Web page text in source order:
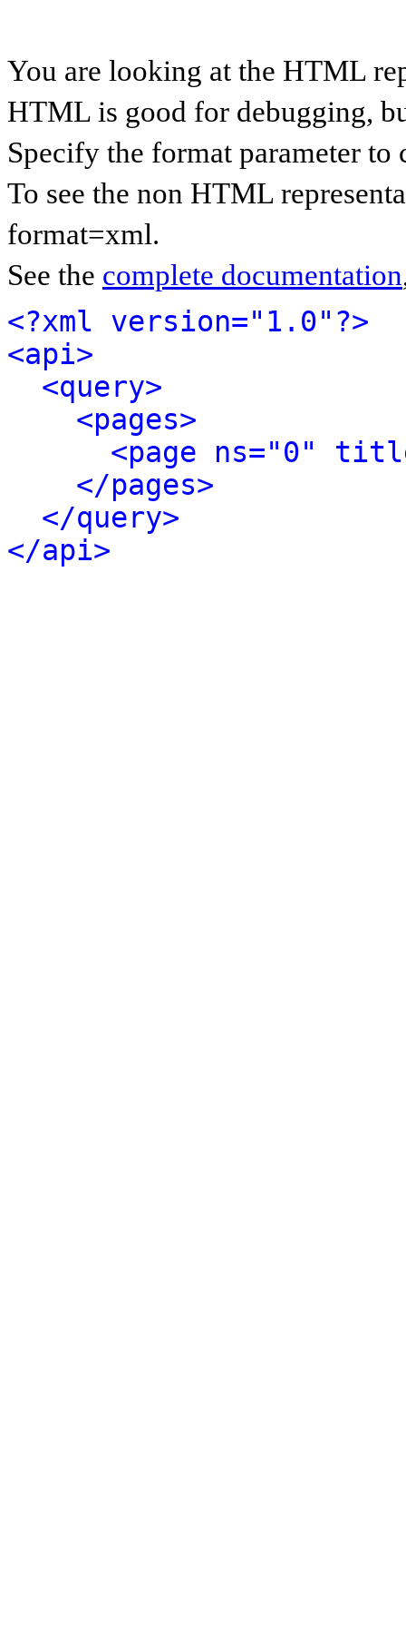
You are looking at the HTML
HTML is good for debugging,
Specify the format parameter to
To see the non HTML
format=xml.
See the complete documentation
<?xml version="1.0"?>
<api>
<query>
<pages>
<page ns="0"
</pages>
</query>
</api>